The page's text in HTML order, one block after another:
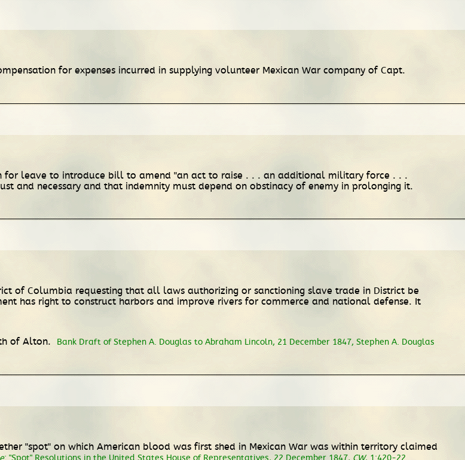
for expenses incurred in supplying volunteer Mexican War company of Capt.
for leave to introduce bill to amend "an act to raise . . . an additional military force . . .
and necessary and that indemnity must depend on obstinacy of enemy in prolonging it.
of Columbia requesting that all laws authorizing or sanctioning slave trade in District be
has right to construct harbors and improve rivers for commerce and national defense. It
of Alton.
Bank Draft of Stephen A. Douglas to Abraham Lincoln, 21 December 1847, Stephen A. Douglas
"spot" on which American blood was first shed in Mexican War was within territory claimed
; "Spot" Resolutions in the United States House of Representatives, 22 December 1847, CW, 1:420-22.